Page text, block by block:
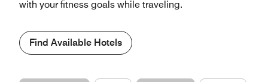
with your fitness goals while traveling.
Find Available Hotels